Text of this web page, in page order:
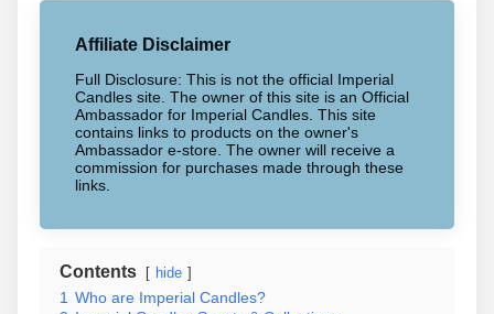
Affiliate Disclaimer
Full Disclosure: This is not the official Imperial
Candles site. The owner of this site is an Official
Ambassador for Imperial Candles. This site
contains links to products on the owner's
Ambassador e-store. The owner will receive a
commission for purchases made through these
links.
Contents hide
1 Who are Imperial Candles?